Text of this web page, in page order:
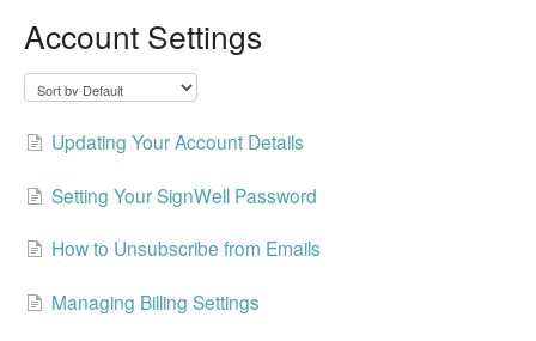
Account Settings
Updating Your Account Details
Setting Your SignWell Password
How to Unsubscribe from Emails
Managing Billing Settings